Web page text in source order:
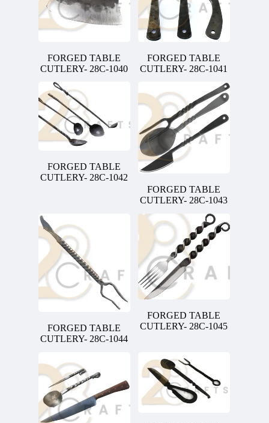
FORGED TABLE
CUTLERY- 28C-1040
FORGED TABLE
CUTLERY- 28C-1041
FORGED TABLE
CUTLERY- 28C-1042
FORGED TABLE
CUTLERY- 28C-1043
FORGED TABLE
CUTLERY- 28C-1044
FORGED TABLE
CUTLERY- 28C-1045